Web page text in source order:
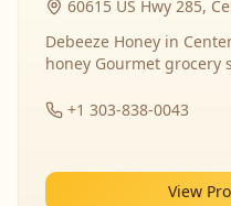
60615 US Hwy 285,
Debeeze Honey in
honey Gourmet grocery
+1 303-838-0043
View